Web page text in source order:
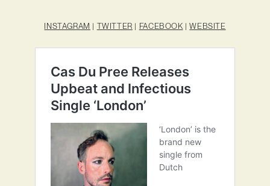
INSTAGRAM | TWITTER | FACEBOOK |WEBSITE